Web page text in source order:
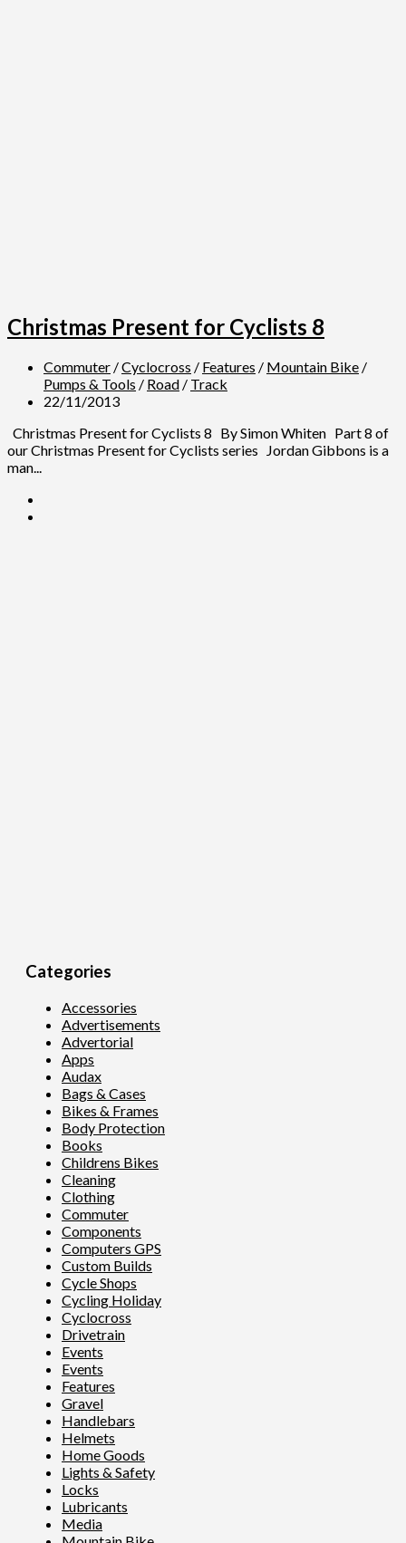
Christmas Present for Cyclists 8
Commuter /Cyclocross / Features / Mountain Bike /
Pumps & Tools / Road / Track
22/11/2013
Christmas Present for Cyclists 8 By Simon Whiten Part 8 of
our Christmas Present for Cyclists series Jordan Gibbons is a
man...
Categories
Accessories
Advertisements
Advertorial
Apps
Audax
Bags & Cases
Bikes & Frames
Body Protection
Books
Childrens Bikes
Cleaning
Clothing
Commuter
Components
Computers GPS
Custom Builds
Cycle Shops
Cycling Holiday
Cyclocross
Drivetrain
Events
Events
Features
Gravel
Handlebars
Helmets
Home Goods
Lights & Safety
Locks
Lubricants
Media